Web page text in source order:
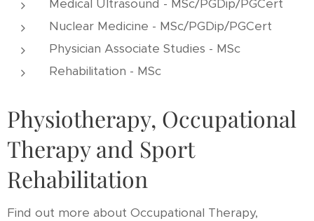
Medical Ultrasound - MSc/PGDip/PGCert
Nuclear Medicine - MSc/PGDip/PGCert
Physician Associate Studies - MSc
Rehabilitation - MSc
Physiotherapy, Occupational
Therapy and Sport
Rehabilitation
Find out more about Occupational Therapy,